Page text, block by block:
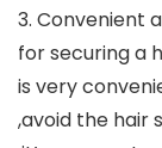
3. Convenient
for securing a
is very
,avoid the hair